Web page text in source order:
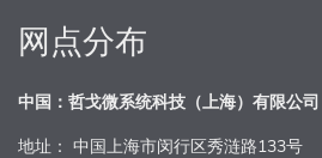
网点分布
中国：哲戈微系统科技（上海）有限公司
地址： 中国上海市闵行区秀涟路133号